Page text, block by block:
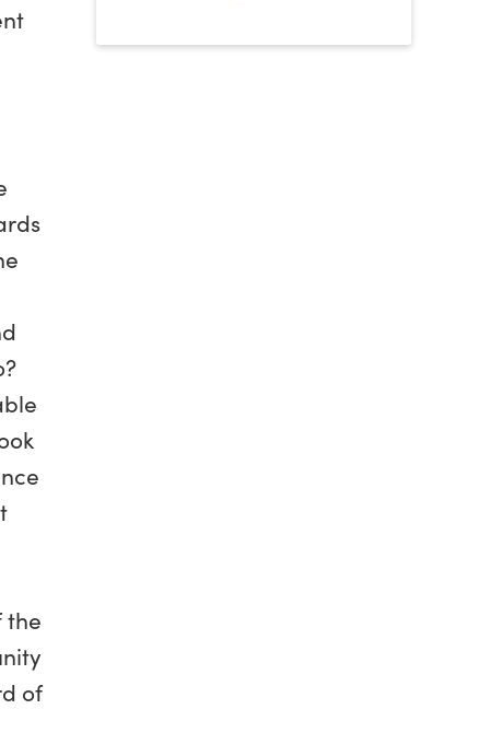
the
of